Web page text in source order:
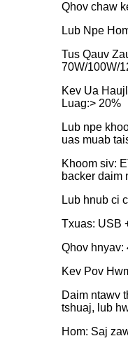
Qhov chaw
Lub Npe
Tus Qauv
70W/100W/
Kev Ua
Luag:> 20%
Lub npe
uas muab
Khoom siv:
backer daim
Lub hnub ci
Txuas: USB
Qhov hnyav:
Kev Pov
Daim ntawv
tshuaj, lub
Hom: Saj